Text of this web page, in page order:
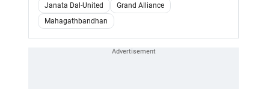
Janata Dal-United
Grand Alliance
Mahagathbandhan